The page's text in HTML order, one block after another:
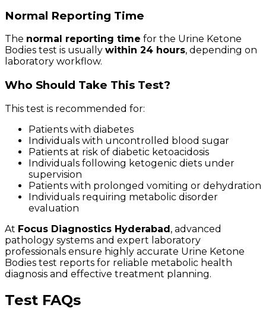
Normal Reporting Time
The normal reporting time for the Urine Ketone
Bodies test is usually within 24 hours, depending on
laboratory workflow.
Who Should Take This Test?
This test is recommended for:
Patients with diabetes
Individuals with uncontrolled blood sugar
Patients at risk of diabetic ketoacidosis
Individuals following ketogenic diets under
supervision
Patients with prolonged vomiting or dehydration
Individuals requiring metabolic disorder
evaluation
At Focus Diagnostics Hyderabad, advanced
pathology systems and expert laboratory
professionals ensure highly accurate Urine Ketone
Bodies test reports for reliable metabolic health
diagnosis and effective treatment planning.
Test FAQs